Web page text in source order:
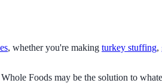
, whether you're making turkey stuffing,
Foods may be the solution to